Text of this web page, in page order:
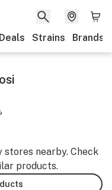
Deals Strains Brands
stores nearby. Check
products.